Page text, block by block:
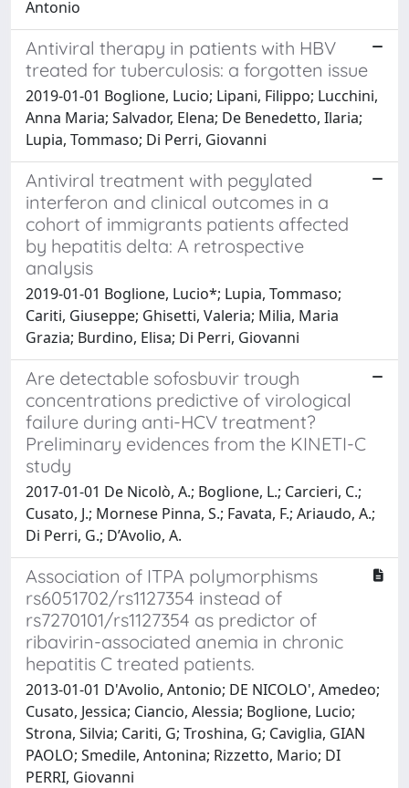
Antonio
Antiviral therapy in patients with HBV
treated for tuberculosis: a forgotten issue
2019-01-01 Boglione, Lucio; Lipani, Filippo; Lucchini,
Anna Maria; Salvador, Elena; De Benedetto, Ilaria;
Lupia, Tommaso; Di Perri, Giovanni
Antiviral treatment with pegylated
interferon and clinical outcomes in a
cohort of immigrants patients affected
by hepatitis delta: A retrospective
analysis
2019-01-01 Boglione, Lucio*; Lupia, Tommaso;
Cariti, Giuseppe; Ghisetti, Valeria; Milia, Maria
Grazia; Burdino, Elisa; Di Perri, Giovanni
Are detectable sofosbuvir trough
concentrations predictive of virological
failure during anti-HCV treatment?
Preliminary evidences from the KINETI-C
study
2017-01-01 De Nicolò, A.; Boglione, L.; Carcieri, C.;
Cusato, J.; Mornese Pinna, S.; Favata, F.; Ariaudo, A.;
Di Perri, G.; D’Avolio, A.
Association of ITPA polymorphisms
rs6051702/rs1127354 instead of
rs7270101/rs1127354 as predictor of
ribavirin-associated anemia in chronic
hepatitis C treated patients.
2013-01-01 D'Avolio, Antonio; DE NICOLO', Amedeo;
Cusato, Jessica; Ciancio, Alessia; Boglione, Lucio;
Strona, Silvia; Cariti, G; Troshina, G; Caviglia, GIAN
PAOLO; Smedile, Antonina; Rizzetto, Mario; DI
PERRI, Giovanni